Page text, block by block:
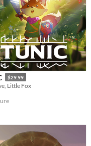
$29.99
Little Fox